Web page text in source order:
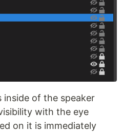
inside of the speaker
with the eye
on it is immediately